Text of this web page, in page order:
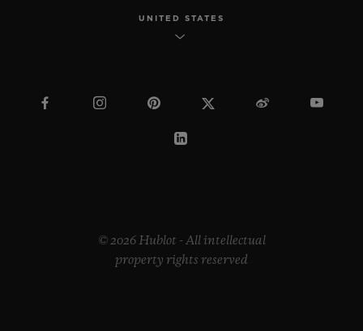
UNITED STATES
© 2026 Hublot - All intellectual
property rights reserved